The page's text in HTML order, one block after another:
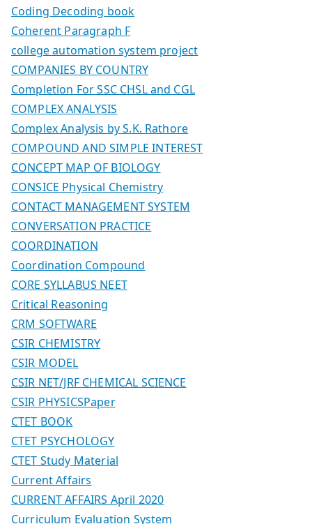
Coding Decoding book
Coherent Paragraph F
college automation system project
COMPANIES BY COUNTRY
Completion For SSC CHSL and CGL
COMPLEX ANALYSIS
Complex Analysis by S.K. Rathore
COMPOUND AND SIMPLE INTEREST
CONCEPT MAP OF BIOLOGY
CONSICE Physical Chemistry
CONTACT MANAGEMENT SYSTEM
CONVERSATION PRACTICE
COORDINATION
Coordination Compound
CORE SYLLABUS NEET
Critical Reasoning
CRM SOFTWARE
CSIR CHEMISTRY
CSIR MODEL
CSIR NET/JRF CHEMICAL SCIENCE
CSIR PHYSICSPaper
CTET BOOK
CTET PSYCHOLOGY
CTET Study Material
Current Affairs
CURRENT AFFAIRS April 2020
Curriculum Evaluation System